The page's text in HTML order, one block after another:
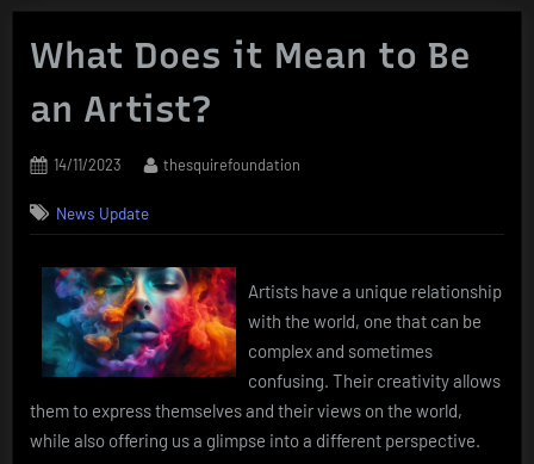
What Does it Mean to Be
an Artist?
Posted
14/11/2023 By
thesquirefoundation
News Update
Artists have a unique relationship
with the world, one that can be
complex and sometimes
confusing. Their creativity allows
them to express themselves and their views on the world,
while also offering us a glimpse into a different perspective.